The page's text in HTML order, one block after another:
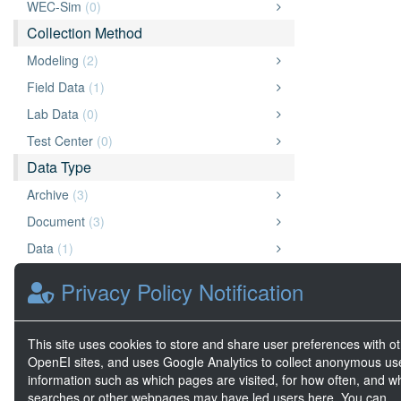
WEC-Sim (0)
Collection Method
Modeling (2)
Field Data (1)
Lab Data (0)
Test Center (0)
Data Type
Archive (3)
Document (3)
Data (1)
Chart or Graph(1)
Other(1)
Geospatial Data (0)
Privacy Policy Notification
This site uses cookies to store and share user preferences with
OpenEI sites, and uses Google Analytics to collect anonymous
information such as which pages are visited, for how often, and
searches or other webpages may have led users here. You can